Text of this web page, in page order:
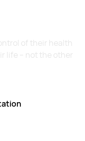
of their health
life – not the other